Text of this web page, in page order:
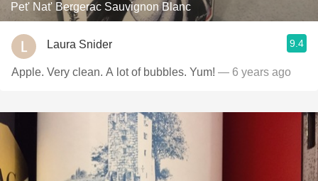
Pet' Nat' Bergerac Sauvignon Blanc
Laura Snider 9.4
Apple. Very clean. A lot of bubbles. Yum! — 6 years ago